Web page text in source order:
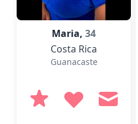
Maria, 34
Costa Rica
Guanacaste